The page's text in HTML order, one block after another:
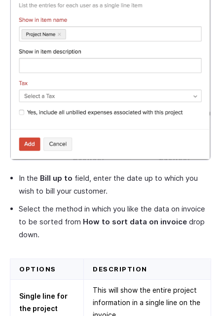
In the Bill up to field, enter the date up to which you
wish to bill your customer.
Select the method in which you like the data on invoice
to be sorted from How to sort data on invoice drop
down.
OPTIONS DESCRIPTION
Single line for
the project
This will show the entire project
information in a single line on the